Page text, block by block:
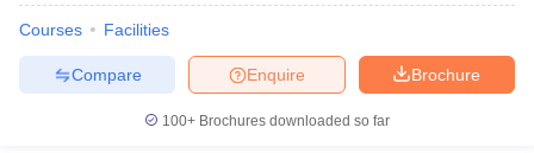
Courses Facilities
Brochure
Enquire
Compare
100+ Brochures downloaded so far